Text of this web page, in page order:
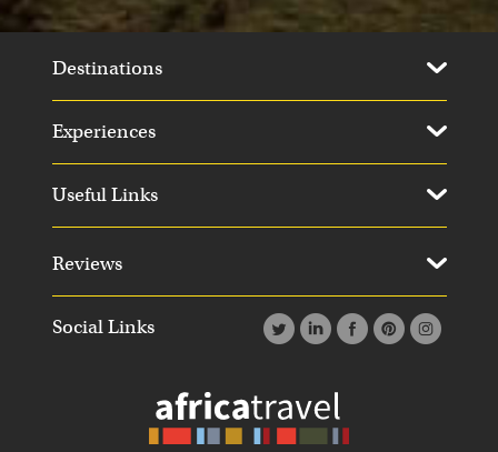
Social Links
Destinations
Experiences
Useful Links
Reviews